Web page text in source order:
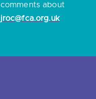
about
jroc@fca.org.uk